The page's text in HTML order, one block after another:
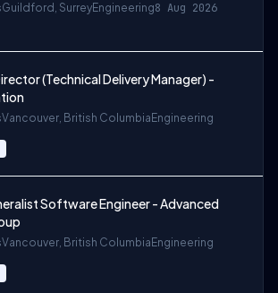
Guildford, SurreyEngineering8 Aug 2026
(Technical Delivery Manager) -
Vancouver, British Columbia Engineering
Software Engineer - Advanced
Vancouver, British Columbia Engineering